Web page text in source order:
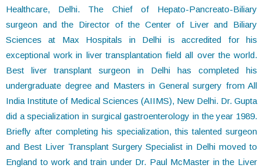
Healthcare, Delhi. The Chief of Hepato-Pancreato-Biliary
surgeon and the Director of the Center of Liver and Biliary
Sciences at Max Hospitals in Delhi is accredited for his
exceptional work in liver transplantation field all over the world.
Best liver transplant surgeon in Delhi has completed his
undergraduate degree and Masters in General surgery from All
India Institute of Medical Sciences (AIIMS), New Delhi. Dr. Gupta
did a specialization in surgical gastroenterology in the year 1989.
Briefly after completing his specialization, this talented surgeon
and Best Liver Transplant Surgery Specialist in Delhi moved to
England to work and train under Dr. Paul McMaster in the Liver